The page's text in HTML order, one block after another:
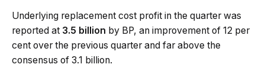
Underlying replacement cost profit in the quarter was
reported at 3.5 billion by BP, an improvement of 12 per
cent over the previous quarter and far above the
consensus of 3.1 billion.